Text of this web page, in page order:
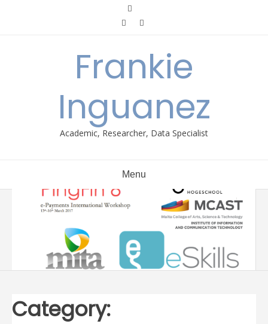
Frankie
Inguanez
Academic, Researcher, Data Specialist
Menu
Category: